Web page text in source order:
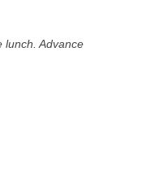
lunch. Advance